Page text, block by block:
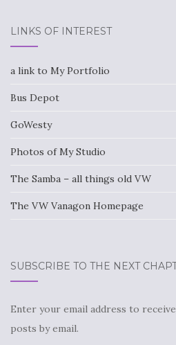
LINKS OF INTEREST
a link to My Portfolio
Bus Depot
GoWesty
Photos of My Studio
The Samba – all things old VW
The VW Vanagon Homepage
SUBSCRIBE TO THE NEXT
Enter your email address to
posts by email.